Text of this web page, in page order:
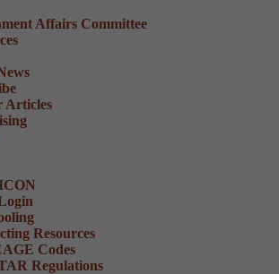
Affairs Committee
Articles
Resources
Codes
Regulations